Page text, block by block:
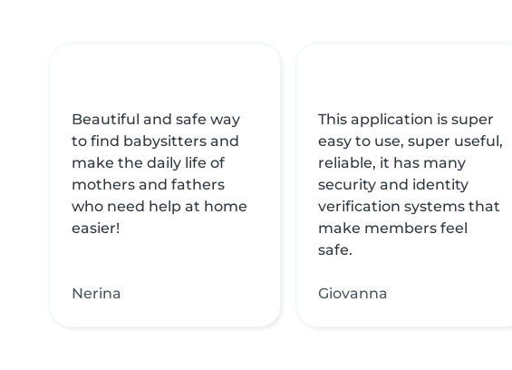
Beautiful and safe way
to find babysitters and
make the daily life of
mothers and fathers
who need help at home
easier!
Nerina
This application is super
easy to use, super useful,
reliable, it has many
security and identity
verification systems that
make members feel
safe.
Giovanna